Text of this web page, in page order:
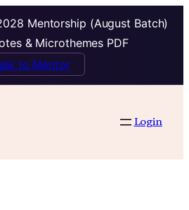
Mentorship (August Batch)
& Microthemes PDF
to Mentor
Login